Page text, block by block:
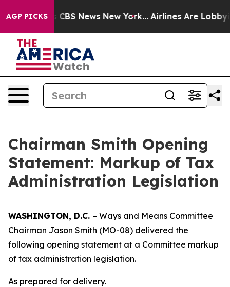
AGP PICKS
was CBS News New York... Airlines Are Lobbying
Chairman Smith Opening
Statement: Markup of Tax
Administration Legislation
WASHINGTON, D.C. – Ways and Means Committee
Chairman Jason Smith (MO-08) delivered the
following opening statement at a Committee markup
of tax administration legislation.
As prepared for delivery.